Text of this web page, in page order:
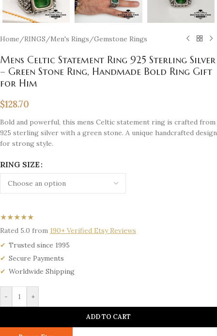
Home /RINGS /Men's Rings /Gemstone Rings
Mens Celtic Statement Ring 925 Sterling Silver
– Green Stone Ring, Handmade Bold Ring Gift
for Him
$128.70
Bold and powerful, this mens Celtic statement ring is crafted from
925 sterling silver with a green stone. A unique handcrafted design
for strong style.
RING SIZE
★★★★★
Rated 5.0 from 190+ Verified Etsy Reviews
Trusted since 1995
Secure Payments
Worldwide Shipping
- +
ADD TO CART